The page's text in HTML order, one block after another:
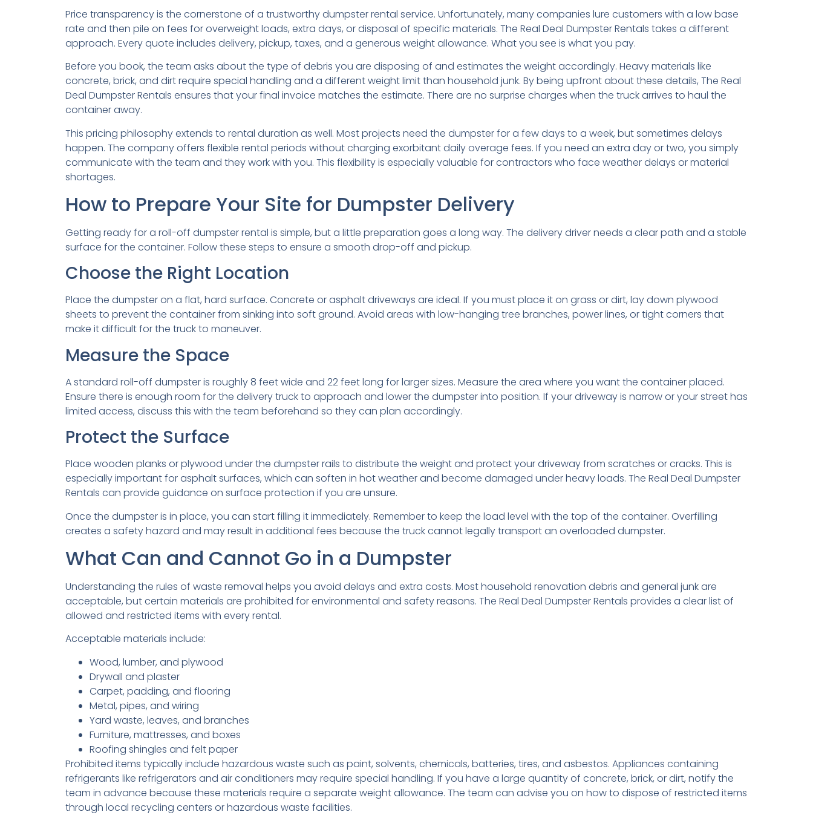
Price transparency is the cornerstone of a trustworthy dumpster rental service. Unfortunately, many companies lure customers with a low base
rate and then pile on fees for overweight loads, extra days, or disposal of specific materials. The Real Deal Dumpster Rentals takes a different
approach. Every quote includes delivery, pickup, taxes, and a generous weight allowance. What you see is what you pay.
Before you book, the team asks about the type of debris you are disposing of and estimates the weight accordingly. Heavy materials like
concrete, brick, and dirt require special handling and a different weight limit than household junk. By being upfront about these details, The Real
Deal Dumpster Rentals ensures that your final invoice matches the estimate. There are no surprise charges when the truck arrives to haul the
container away.
This pricing philosophy extends to rental duration as well. Most projects need the dumpster for a few days to a week, but sometimes delays
happen. The company offers flexible rental periods without charging exorbitant daily overage fees. If you need an extra day or two, you simply
communicate with the team and they work with you. This flexibility is especially valuable for contractors who face weather delays or material
shortages.
How to Prepare Your Site for Dumpster Delivery
Getting ready for a roll-off dumpster rental is simple, but a little preparation goes a long way. The delivery driver needs a clear path and a stable
surface for the container. Follow these steps to ensure a smooth drop-off and pickup.
Choose the Right Location
Place the dumpster on a flat, hard surface. Concrete or asphalt driveways are ideal. If you must place it on grass or dirt, lay down plywood
sheets to prevent the container from sinking into soft ground. Avoid areas with low-hanging tree branches, power lines, or tight corners that
make it difficult for the truck to maneuver.
Measure the Space
A standard roll-off dumpster is roughly 8 feet wide and 22 feet long for larger sizes. Measure the area where you want the container placed.
Ensure there is enough room for the delivery truck to approach and lower the dumpster into position. If your driveway is narrow or your street has
limited access, discuss this with the team beforehand so they can plan accordingly.
Protect the Surface
Place wooden planks or plywood under the dumpster rails to distribute the weight and protect your driveway from scratches or cracks. This is
especially important for asphalt surfaces, which can soften in hot weather and become damaged under heavy loads. The Real Deal Dumpster
Rentals can provide guidance on surface protection if you are unsure.
Once the dumpster is in place, you can start filling it immediately. Remember to keep the load level with the top of the container. Overfilling
creates a safety hazard and may result in additional fees because the truck cannot legally transport an overloaded dumpster.
What Can and Cannot Go in a Dumpster
Understanding the rules of waste removal helps you avoid delays and extra costs. Most household renovation debris and general junk are
acceptable, but certain materials are prohibited for environmental and safety reasons. The Real Deal Dumpster Rentals provides a clear list of
allowed and restricted items with every rental.
Acceptable materials include:
Wood, lumber, and plywood
Drywall and plaster
Carpet, padding, and flooring
Metal, pipes, and wiring
Yard waste, leaves, and branches
Furniture, mattresses, and boxes
Roofing shingles and felt paper
Prohibited items typically include hazardous waste such as paint, solvents, chemicals, batteries, tires, and asbestos. Appliances containing
refrigerants like refrigerators and air conditioners may require special handling. If you have a large quantity of concrete, brick, or dirt, notify the
team in advance because these materials require a separate weight allowance. The team can advise you on how to dispose of restricted items
through local recycling centers or hazardous waste facilities.